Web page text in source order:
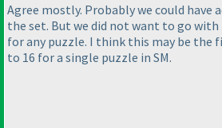
Agree mostly. Probably we could have
the set. But we did not want to go
for any puzzle. I think this may be the
to 16 for a single puzzle in SM.